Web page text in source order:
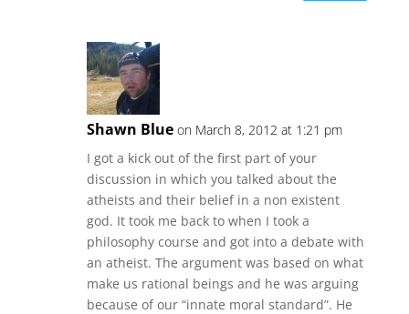
Shawn Blue on March 8, 2012 at 1:21 pm
I got a kick out of the first part of your
discussion in which you talked about the
atheists and their belief in a non existent
god. It took me back to when I took a
philosophy course and got into a debate with
an atheist. The argument was based on what
make us rational beings and he was arguing
because of our “innate moral standard”. He